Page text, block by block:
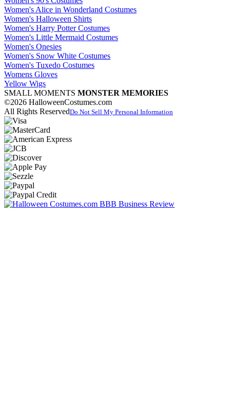
Women's Alice in Wonderland Costumes
Women's Halloween Shirts
Women's Harry Potter Costumes
Women's Little Mermaid Costumes
Women's Onesies
Women's Snow White Costumes
Women's Tuxedo Costumes
Womens Gloves
Yellow Wigs
SMALL MOMENTS MONSTER MEMORIES
©2026 HalloweenCostumes.com
All Rights ReservedDo Not Sell My Personal Information